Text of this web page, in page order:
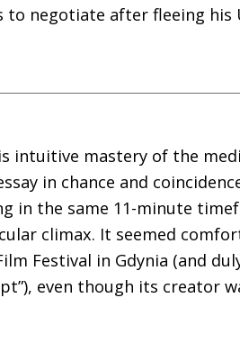
negotiate after fleeing his
intuitive mastery of the
in chance and
in the same 11-minute
climax. It seemed
Festival in Gdynia (and
even though its creator